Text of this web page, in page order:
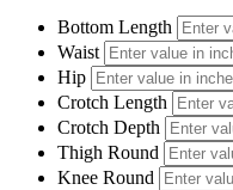
Bottom Length
Waist
Hip
Crotch Length
Crotch Depth
Thigh Round
Knee Round